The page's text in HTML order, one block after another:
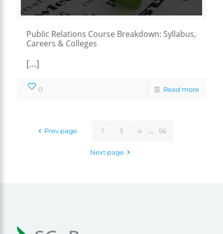
Public Relations Course Breakdown: Syllabus,
Careers & Colleges
[…]
0 Read more
Prev page 1 3 4 ... 56
Next page